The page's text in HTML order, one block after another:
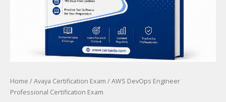
Home /Avaya Certification Exam / AWS DevOps Engineer
Professional Certification Exam